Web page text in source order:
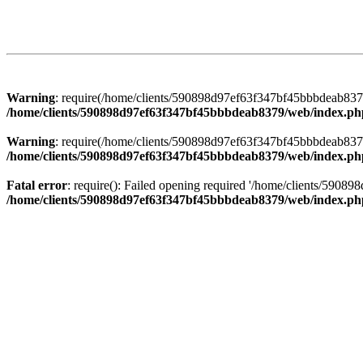
Warning: require(/home/clients/
/home/clients/590898d97ef63f347bf45bbbdeab8379/web/
Warning: require(/home/clients/
/home/clients/590898d97ef63f347bf45bbbdeab8379/web/
Fatal error: require(): Failed opening required '/home/clients/
/home/clients/590898d97ef63f347bf45bbbdeab8379/web/